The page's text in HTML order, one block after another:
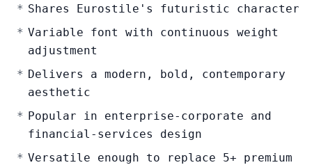
Shares Eurostile's futuristic character
Variable font with continuous weight
adjustment
Delivers a modern, bold, contemporary
aesthetic
Popular in enterprise-corporate and
financial-services design
Versatile enough to replace 5+ premium